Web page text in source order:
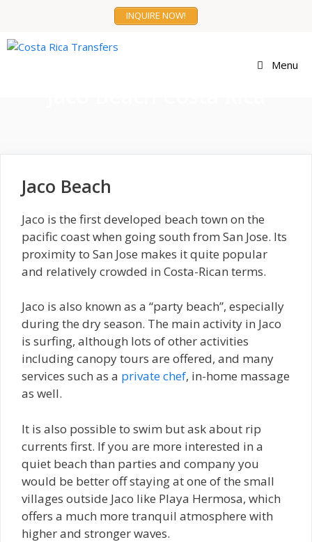
content
INQUIRE NOW!
Menu
Jaco Beach
Jaco is the first developed beach town on the
pacific coast when going south from San Jose. Its
proximity to San Jose makes it quite popular
and relatively crowded in Costa-Rican terms.
Jaco is also known as a “party beach”, especially
during the dry season. The main activity in Jaco
is surfing, although lots of other activities
including canopy tours are offered, and many
services such as a private chef, in-home massage
as well.
It is also possible to swim but ask about rip
currents first. If you are more interested in a
quiet beach than parties and company you
would be better off staying at one of the small
villages outside Jaco like Playa Hermosa, which
offers a much more tranquil atmosphere with
higher and stronger waves.